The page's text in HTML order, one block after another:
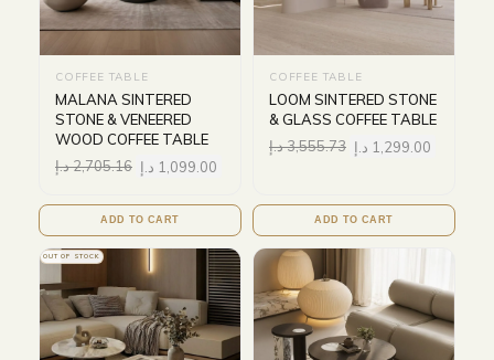
COFFEE TABLE
MALANA SINTERED
STONE & VENEERED
WOOD COFFEE TABLE
2,705.16د.إ 1,099.00 د.إ
ADD TO CART
COFFEE TABLE
LOOM SINTERED STONE
& GLASS COFFEE TABLE
3,555.73د.إ 1,299.00 د.إ
ADD TO CART
OUT OF STOCK